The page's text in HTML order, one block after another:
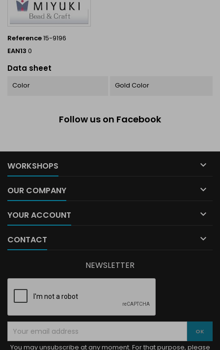
Reference15-9196
EAN13 0
Data sheet
Color Gold Color
Follow us on Facebook
WORKSHOPS 
OUR COMPANY 
YOUR ACCOUNT 
CONTACT 
NEWSLETTER
You may unsubscribe at any moment. For that purpose, please